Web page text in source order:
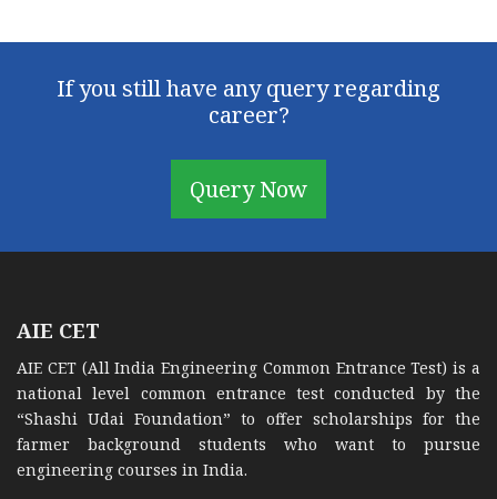
If you still have any query regarding
career?
Query Now
AIE CET
AIE CET (All India Engineering Common Entrance Test) is a
national level common entrance test conducted by the
“Shashi Udai Foundation” to offer scholarships for the
farmer background students who want to pursue
engineering courses in India.